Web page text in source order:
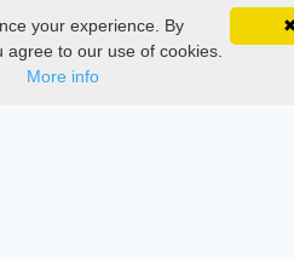
certificates, and stay
Google
your experience. By
to our use of cookies.
More info